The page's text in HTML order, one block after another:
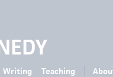
Writing Teaching